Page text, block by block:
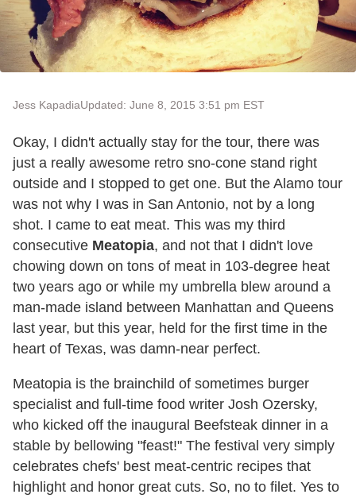
Jess KapadiaUpdated: June 8, 2015 3:51 pm EST
Okay, I didn't actually stay for the tour, there was
just a really awesome retro sno-cone stand right
outside and I stopped to get one. But the Alamo tour
was not why I was in San Antonio, not by a long
shot. I came to eat meat. This was my third
consecutive Meatopia, and not that I didn't love
chowing down on tons of meat in 103-degree heat
two years ago or while my umbrella blew around a
man-made island between Manhattan and Queens
last year, but this year, held for the first time in the
heart of Texas, was damn-near perfect.
Meatopia is the brainchild of sometimes burger
specialist and full-time food writer Josh Ozersky,
who kicked off the inaugural Beefsteak dinner in a
stable by bellowing "feast!" The festival very simply
celebrates chefs' best meat-centric recipes that
highlight and honor great cuts. So, no to filet. Yes to